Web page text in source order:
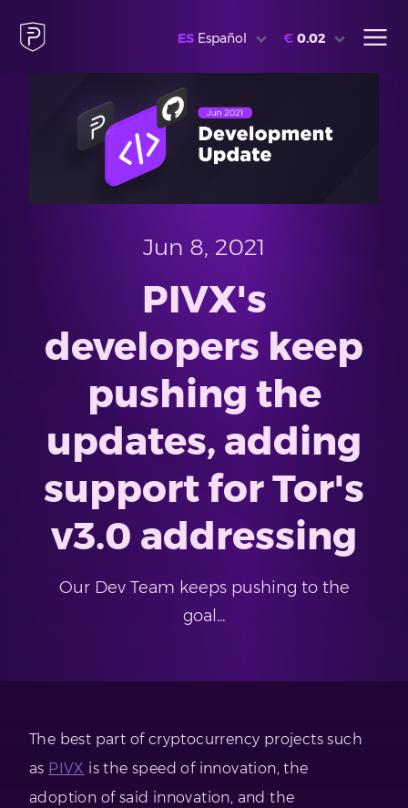
ES Español € 0.02
Jun 8, 2021
PIVX's
developers keep
pushing the
updates, adding
support for Tor's
v3.0 addressing
Our Dev Team keeps pushing to the
goal...
The best part of cryptocurrency projects such
as PIVX is the speed of innovation, the
adoption of said innovation, and the